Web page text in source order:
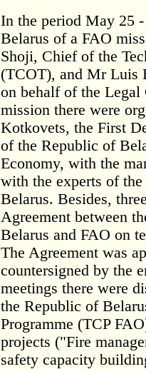
In the period May 25
Belarus of a FAO
Shoji, Chief of the
(TCOT), and Mr Luis
on behalf of the
mission there were
Kotkovets, the First
of the Republic of
Economy, with the
with the experts of
Belarus. Besides,
Agreement between
Belarus and FAO on
The Agreement was
countersigned by the
meetings there were
the Republic of
Programme (TCP
projects ("Fire
safety capacity